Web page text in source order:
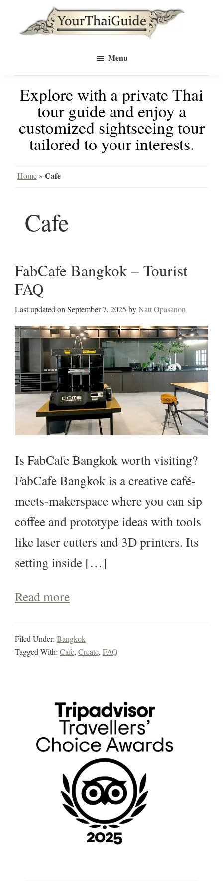
to
content
to
sidebar
Bangkok
differently
a
private
tour
Menu
Explore with a private Thai
tour guide and enjoy a
customized sightseeing tour
tailored to your interests.
Home » Cafe
Cafe
FabCafe Bangkok – Tourist
FAQ
Last updated onSeptember 7, 2025 byNatt Opasanon
Is FabCafe Bangkok worth visiting?
FabCafe Bangkok is a creative café-
meets-makerspace where you can sip
coffee and prototype ideas with tools
like laser cutters and 3D printers. Its
setting inside […]
Read more
Filed Under: Bangkok
Tagged With: Cafe, Create, FAQ